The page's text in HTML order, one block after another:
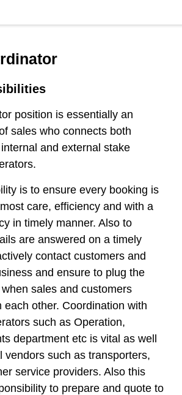
position is essentially an
sales who connects both
and external stake
is to ensure every booking is
care, efficiency and with a
in timely manner. Also to
are answered on a timely
contact customers and
and ensure to plug the
sales and customers
each other. Coordination with
such as Operation,
department etc is vital as well
vendors such as transporters,
service providers. Also this
to prepare and quote to